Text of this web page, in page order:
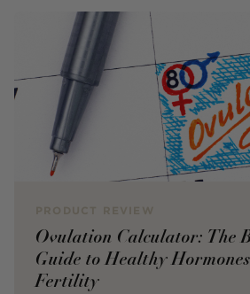
Ovulation Calculator: The
Guide to Healthy
Fertility